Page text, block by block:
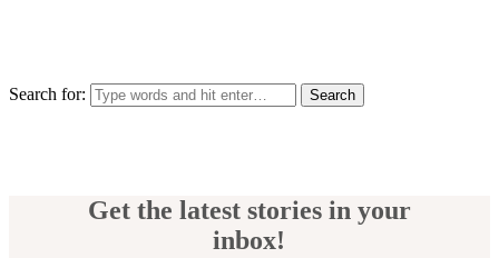
Search for:
Get the latest stories in your
inbox!